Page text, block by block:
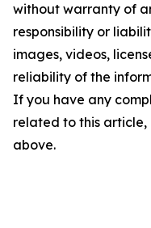
without warranty of
responsibility or
images, videos,
reliability of the
If you have any
related to this
above.